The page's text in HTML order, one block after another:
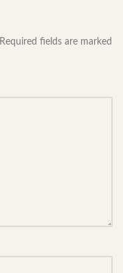
Required fields are marked